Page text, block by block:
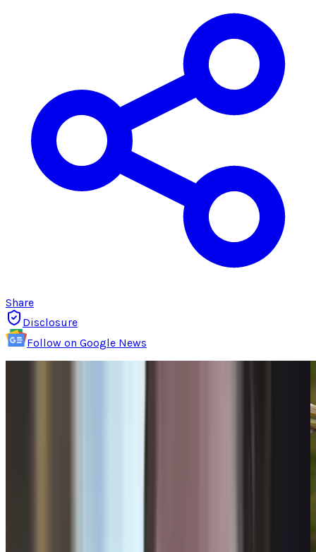
Share
Disclosure
Follow on Google News